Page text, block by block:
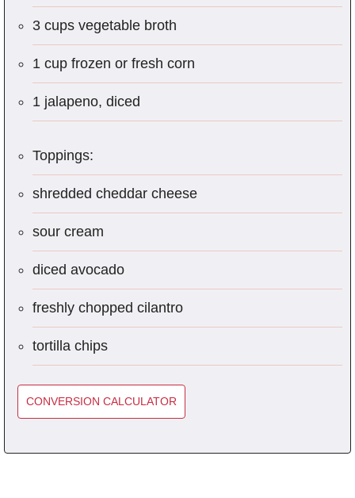
3 cups vegetable broth
1 cup frozen or fresh corn
1 jalapeno, diced
Toppings:
shredded cheddar cheese
sour cream
diced avocado
freshly chopped cilantro
tortilla chips
CONVERSION CALCULATOR